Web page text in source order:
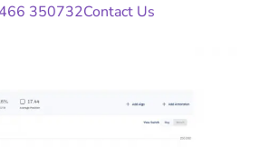
350732Contact Us